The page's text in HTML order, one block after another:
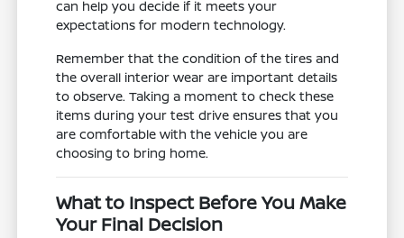
can help you decide if it meets your
expectations for modern technology.
Remember that the condition of the tires and
the overall interior wear are important details
to observe. Taking a moment to check these
items during your test drive ensures that you
are comfortable with the vehicle you are
choosing to bring home.
What to Inspect Before You Make
Your Final Decision